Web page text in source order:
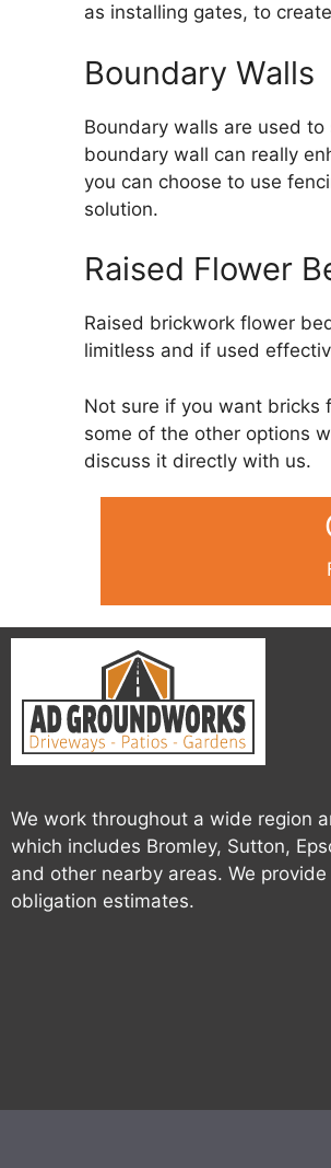
as installing gates, to
Boundary Walls
Boundary walls are used
boundary wall can really
you can choose to use
solution.
Raised Flower
Raised brickwork flower
limitless and if used
Not sure if you want bricks
some of the other options
discuss it directly with us.
We work throughout a wide region
which includes Bromley, Sutton,
and other nearby areas. We provide
obligation estimates.